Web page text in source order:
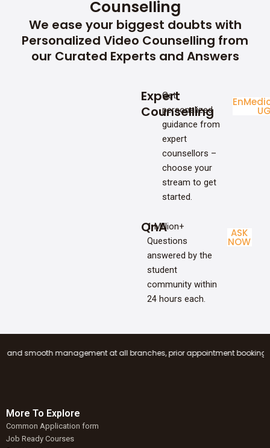
Counselling
We ease your biggest doubts with
Personalized Video Counselling from
our Curated Experts and Answers
Expert
Counselling
Get
personalized
guidance from
expert
counsellors –
choose your
stream to get
started.
UG
QnA
1 Million+
Questions
answered by the
student
community within
24 hours each.
ASK
NOW
management at all branches, prior appointment booking is
More To Explore
Common Application form
Job Ready Courses